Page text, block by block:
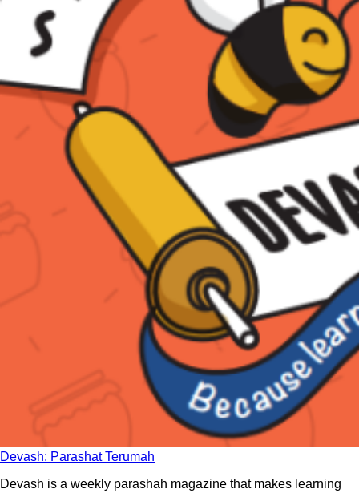
Devash: Parashat Terumah
Devash is a weekly parashah magazine that makes learning